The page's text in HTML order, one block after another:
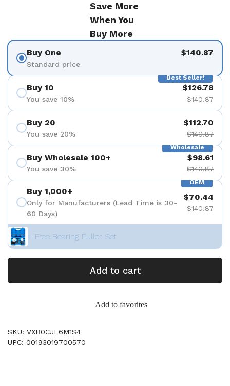
Save More
When You
Buy More
Buy One
Standard price
$140.87
Best Seller!
Buy 10
You save 10%
$126.78
$140.87
Buy 20
You save 20%
$112.70
$140.87
Wholesale
Buy Wholesale 100+
You save 30%
$98.61
$140.87
OEM
Buy 1,000+
Only for Manufacturers (Lead Time is 30-
60 Days)
$70.44
$140.87
+ Free Bearing Puller Set
Add to cart
Add to favorites
SKU: VXB0CJL6M1S4
UPC: 00193019700570